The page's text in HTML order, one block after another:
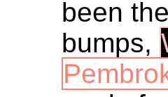
been
bumps,